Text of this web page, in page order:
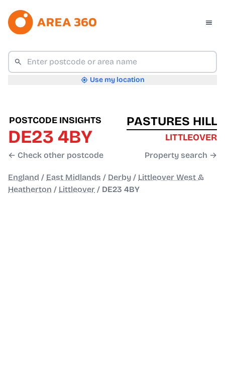
Use my location
POSTCODE INSIGHTS
DE23 4BY
← Check other postcode
PASTURES HILL
LITTLEOVER
Property search →
England / East Midlands / Derby / Littleover West &
Heatherton / Littleover / DE23 4BY